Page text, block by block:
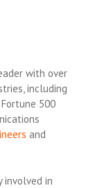
with over
including
500
and
involved in